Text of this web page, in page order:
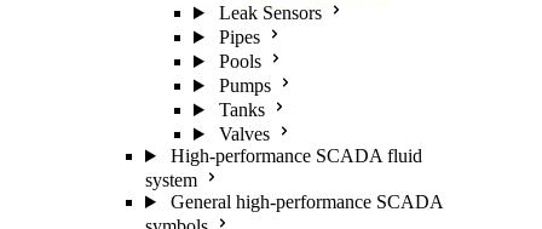
Leak Sensors
Pipes
Pools
Pumps
Tanks
Valves
High-performance SCADA fluid
system
General high-performance SCADA